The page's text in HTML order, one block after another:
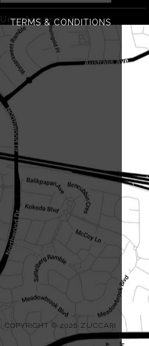
TERMS & CONDITIONS
COPYRIGHT © 2026 ZUCCARI
Categories
Uncategorized(1)